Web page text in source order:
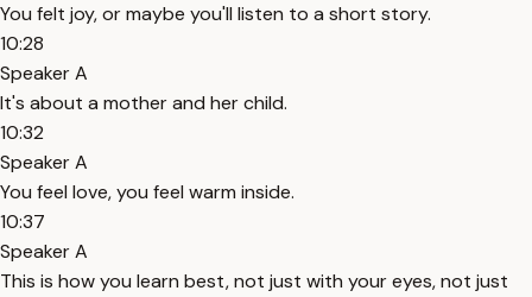
You felt joy, or maybe you'll listen to a short story.
10:28
Speaker A
It's about a mother and her child.
10:32
Speaker A
You feel love, you feel warm inside.
10:37
Speaker A
This is how you learn best, not just with your eyes, not just